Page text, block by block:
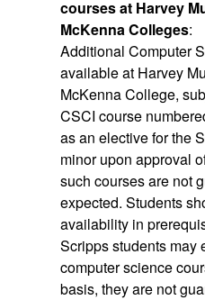
courses at Harvey
McKenna Colleges:
Additional Computer
available at Harvey
McKenna College,
CSCI course
as an elective for the
minor upon approval
such courses are not
expected. Students
availability in
Scripps students may
computer science
basis, they are not